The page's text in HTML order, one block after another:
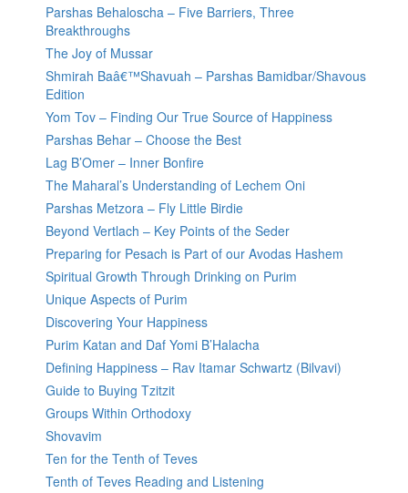
Parshas Behaloscha – Five Barriers, Three
Breakthroughs
The Joy of Mussar
Shmirah Baâ€™Shavuah – Parshas Bamidbar/Shavous
Edition
Yom Tov – Finding Our True Source of Happiness
Parshas Behar – Choose the Best
Lag B’Omer – Inner Bonfire
The Maharal’s Understanding of Lechem Oni
Parshas Metzora – Fly Little Birdie
Beyond Vertlach – Key Points of the Seder
Preparing for Pesach is Part of our Avodas Hashem
Spiritual Growth Through Drinking on Purim
Unique Aspects of Purim
Discovering Your Happiness
Purim Katan and Daf Yomi B’Halacha
Defining Happiness – Rav Itamar Schwartz (Bilvavi)
Guide to Buying Tzitzit
Groups Within Orthodoxy
Shovavim
Ten for the Tenth of Teves
Tenth of Teves Reading and Listening